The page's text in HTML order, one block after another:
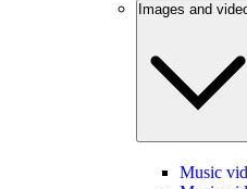
Images and
Music